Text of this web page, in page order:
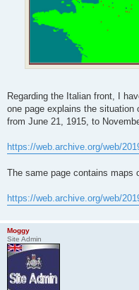
Regarding the Italian front, I
one page explains the
from June 21, 1915, to
https://web.archive.org/web/
The same page contains maps
https://web.archive.org/web/
Moggy
Site Admin